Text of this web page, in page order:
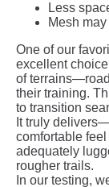
Less
Mesh
One of our
excellent
of
their training.
to transition
It truly
comfortable
adequately
rougher trails.
In our testing,